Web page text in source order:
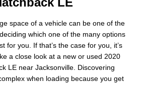
space of a vehicle can be one of the
which one of the many options
for you. If that’s the case for you, it’s
a close look at a new or used 2020
LE near Jacksonville. Discovering
when loading because you get